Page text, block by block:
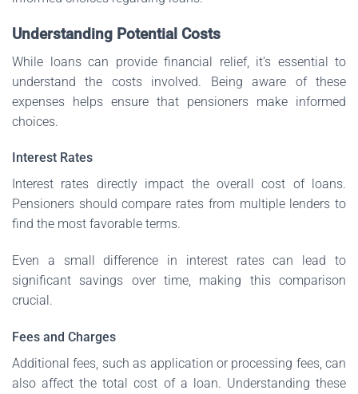
Understanding Potential Costs
While loans can provide financial relief, it’s essential to
understand the costs involved. Being aware of these
expenses helps ensure that pensioners make informed
choices.
Interest Rates
Interest rates directly impact the overall cost of loans.
Pensioners should compare rates from multiple lenders to
find the most favorable terms.
Even a small difference in interest rates can lead to
significant savings over time, making this comparison
crucial.
Fees and Charges
Additional fees, such as application or processing fees, can
also affect the total cost of a loan. Understanding these